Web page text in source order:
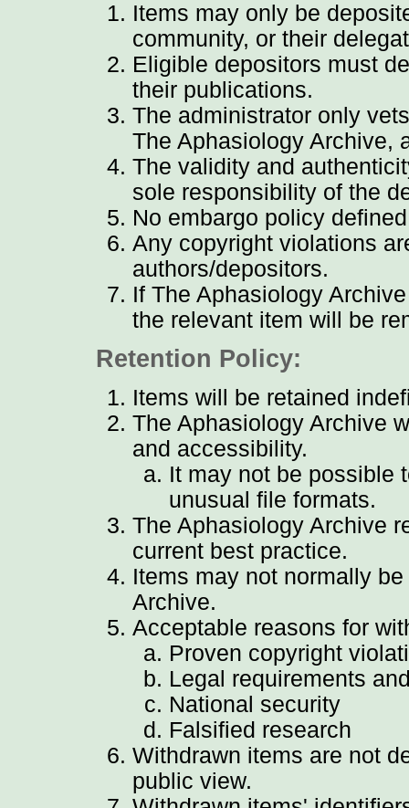
Items may only be
community, or their
Eligible depositors must
their publications.
The administrator only
The Aphasiology Archive,
The validity and
sole responsibility of the
No embargo policy
Any copyright violations
authors/depositors.
If The Aphasiology
the relevant item will be
Retention Policy:
Items will be retained
The Aphasiology Archive
and accessibility.
It may not be possible
unusual file formats.
The Aphasiology Archive
current best practice.
Items may not normally
Archive.
Acceptable reasons for
Proven copyright
Legal requirements
National security
Falsified research
Withdrawn items are not
public view.